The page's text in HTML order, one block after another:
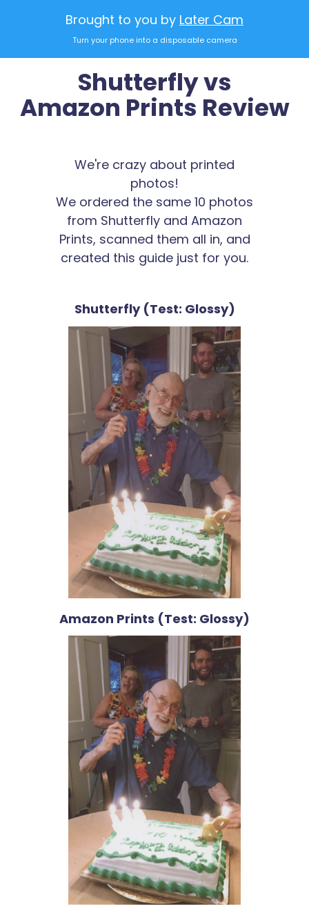
Brought to you by Later Cam
Turn your phone into a disposable camera
Shutterfly vs
Amazon Prints Review
We're crazy about printed
photos!
We ordered the same 10 photos
from Shutterfly and Amazon
Prints, scanned them all in, and
created this guide just for you.
Shutterfly (Test: Glossy)
Amazon Prints (Test: Glossy)